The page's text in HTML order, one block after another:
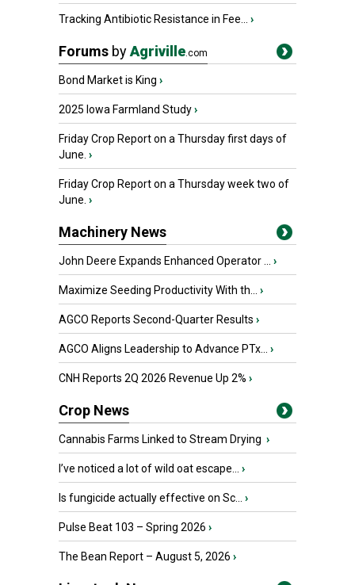
Tracking Antibiotic Resistance in Fee... ›
Forums byAgriville.com
Bond Market is King ›
2025 Iowa Farmland Study›
Friday Crop Report on a Thursday first days of
June. ›
Friday Crop Report on a Thursday week two of
June. ›
Machinery News
John Deere Expands Enhanced Operator ... ›
Maximize Seeding Productivity With th... ›
AGCO Reports Second-Quarter Results ›
AGCO Aligns Leadership to Advance PTx... ›
CNH Reports 2Q 2026 Revenue Up 2% ›
Crop News
Cannabis Farms Linked to Stream Drying ›
I’ve noticed a lot of wild oat escape... ›
Is fungicide actually effective on Sc... ›
Pulse Beat 103 – Spring 2026 ›
The Bean Report – August 5, 2026 ›